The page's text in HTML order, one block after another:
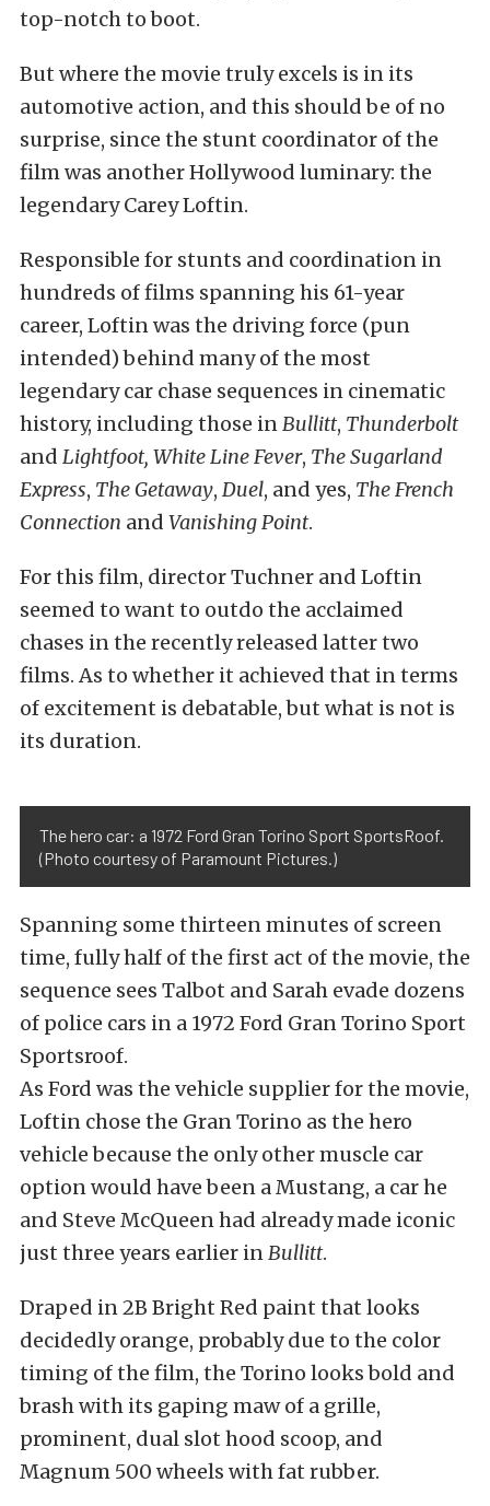
top-notch to boot.
But where the movie truly excels is in its
automotive action, and this should be of no
surprise, since the stunt coordinator of the
film was another Hollywood luminary: the
legendary Carey Loftin.
Responsible for stunts and coordination in
hundreds of films spanning his 61-year
career, Loftin was the driving force (pun
intended) behind many of the most
legendary car chase sequences in cinematic
history, including those inBullitt, Thunderbolt
and Lightfoot, White Line Fever, The Sugarland
Express, The Getaway, Duel, and yes, The French
Connection and Vanishing Point.
For this film, director Tuchner and Loftin
seemed to want to outdo the acclaimed
chases in the recently released latter two
films. As to whether it achieved that in terms
of excitement is debatable, but what is not is
its duration.
The hero car: a 1972 Ford Gran Torino Sport SportsRoof.
(Photo courtesy of Paramount Pictures.)
Spanning some thirteen minutes of screen
time, fully half of the first act of the movie, the
sequence sees Talbot and Sarah evade dozens
of police cars in a 1972 Ford Gran Torino Sport
Sportsroof.
As Ford was the vehicle supplier for the movie,
Loftin chose the Gran Torino as the hero
vehicle because the only other muscle car
option would have been a Mustang, a car he
and Steve McQueen had already made iconic
just three years earlier inBullitt.
Draped in 2B Bright Red paint that looks
decidedly orange, probably due to the color
timing of the film, the Torino looks bold and
brash with its gaping maw of a grille,
prominent, dual slot hood scoop, and
Magnum 500 wheels with fat rubber.